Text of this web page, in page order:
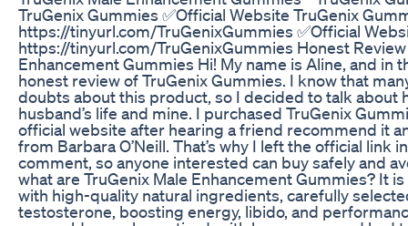
TruGenix Gummies ✅Official Website TruGenix
https://tinyurl.com/TruGenixGummies ✅Official
https://tinyurl.com/TruGenixGummies Honest
Enhancement Gummies Hi! My name is Aline, and in
honest review of TruGenix Gummies. I know that
doubts about this product, so I decided to talk about
husband’s life and mine. I purchased TruGenix
official website after hearing a friend recommend it
from Barbara O’Neill. That’s why I left the official link
comment, so anyone interested can buy safely and
what are TruGenix Male Enhancement Gummies? It
with high-quality natural ingredients, carefully
testosterone, boosting energy, libido, and